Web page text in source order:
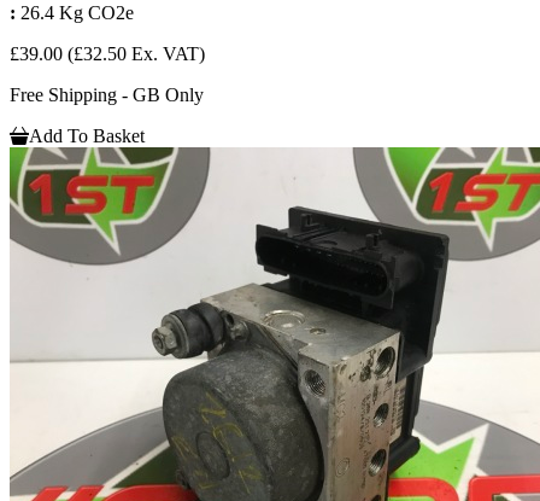
: 26.4 Kg CO2e
£39.00 (£32.50 Ex. VAT)
Free Shipping - GB Only
Add To Basket